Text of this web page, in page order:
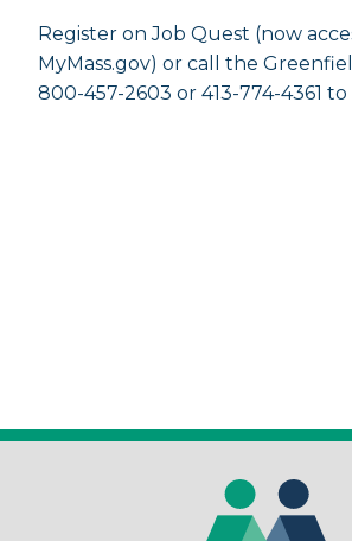
Register on Job Quest (now
MyMass.gov) or call the
800-457-2603 or 413-774-4361 to